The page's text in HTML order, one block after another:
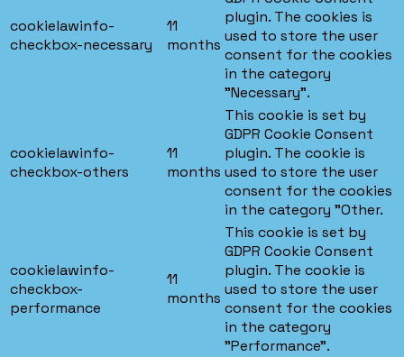
cookielawinfo-
checkbox-necessary
11
months
plugin. The cookies is
used to store the user
consent for the cookies
in the category
"Necessary".
cookielawinfo-
checkbox-others
11
months
This cookie is set by
GDPR Cookie Consent
plugin. The cookie is
used to store the user
consent for the cookies
in the category "Other.
cookielawinfo-
checkbox-
performance
11
months
This cookie is set by
GDPR Cookie Consent
plugin. The cookie is
used to store the user
consent for the cookies
in the category
"Performance".